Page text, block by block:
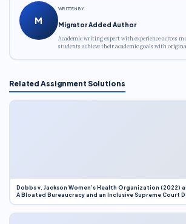
M
WRITTEN BY
Migrator Added Author
Academic writing expert with experience across
students achieve their academic goals with
Related Assignment Solutions
Dobbs v. Jackson Women’s Health Organization (2022)
A Bloated Bureaucracy and an Inclusive Supreme Court